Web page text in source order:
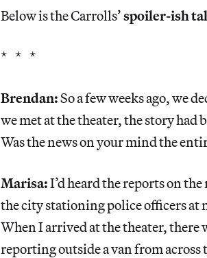
Below is the Carrolls’spoiler-ish
* * *
Brendan:So a few weeks ago, we
we met at the theater, the story
Was the news on your mind the
Marisa:I’d heard the reports on
the city stationing police officers at
When I arrived at the theater, there
reporting outside a van from